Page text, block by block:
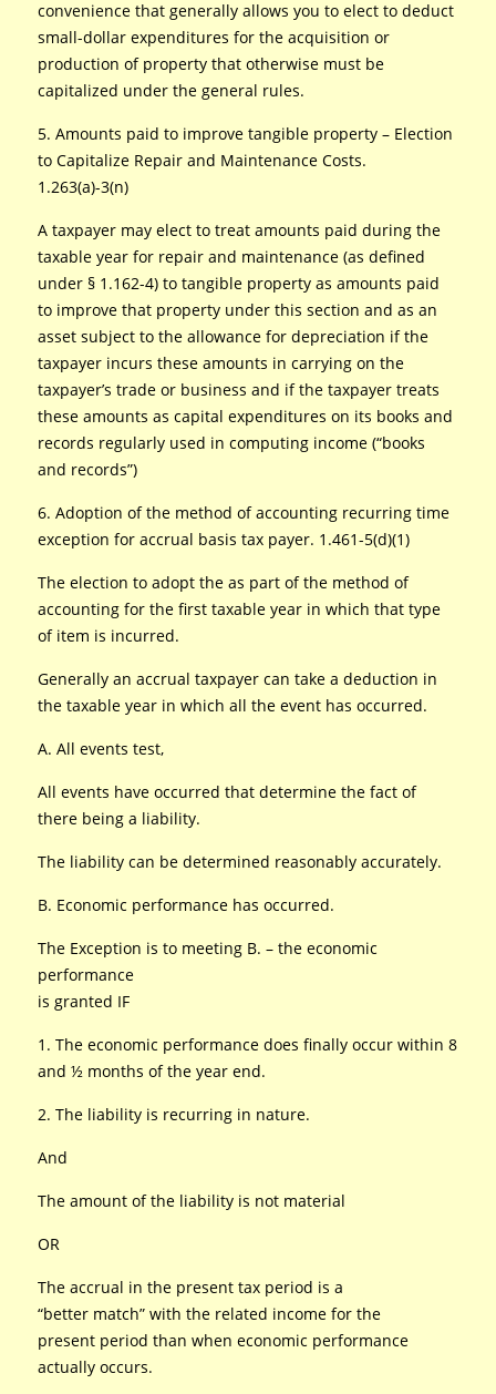
convenience that generally allows you to elect to deduct
small-dollar expenditures for the acquisition or
production of property that otherwise must be
capitalized under the general rules.
5. Amounts paid to improve tangible property – Election
to Capitalize Repair and Maintenance Costs.
1.263(a)-3(n)
A taxpayer may elect to treat amounts paid during the
taxable year for repair and maintenance (as defined
under § 1.162-4) to tangible property as amounts paid
to improve that property under this section and as an
asset subject to the allowance for depreciation if the
taxpayer incurs these amounts in carrying on the
taxpayer’s trade or business and if the taxpayer treats
these amounts as capital expenditures on its books and
records regularly used in computing income (“books
and records”)
6. Adoption of the method of accounting recurring time
exception for accrual basis tax payer. 1.461-5(d)(1)
The election to adopt the as part of the method of
accounting for the first taxable year in which that type
of item is incurred.
Generally an accrual taxpayer can take a deduction in
the taxable year in which all the event has occurred.
A. All events test,
All events have occurred that determine the fact of
there being a liability.
The liability can be determined reasonably accurately.
B. Economic performance has occurred.
The Exception is to meeting B. – the economic
performance
is granted IF
1. The economic performance does finally occur within 8
and ½ months of the year end.
2. The liability is recurring in nature.
And
The amount of the liability is not material
OR
The accrual in the present tax period is a
“better match” with the related income for the
present period than when economic performance
actually occurs.